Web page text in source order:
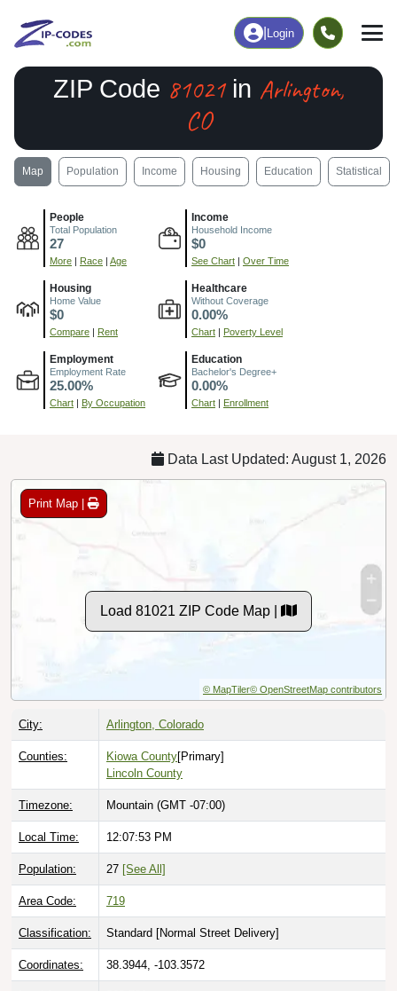
Login
ZIP Code 81021in Arlington,
CO
Map Population Income Housing Education Statistical
People
Total Population
27
More | Race | Age
Income
Household Income
$0
See Chart | Over Time
Housing
Home Value
$0
Compare | Rent
Healthcare
Without Coverage
0.00%
Chart | Poverty Level
Employment
Employment Rate
25.00%
Chart | By Occupation
Education
Bachelor's Degree+
0.00%
Chart | Enrollment
Data Last Updated: August 1, 2026
Print Map |
Load 81021 ZIP Code Map |
© MapTiler© OpenStreetMap contributors
City: Arlington, Colorado
Counties: Kiowa County[Primary]
Lincoln County
Timezone: Mountain (GMT -07:00)
Local Time: 12:07:54 PM
Population: 27 [See All]
Area Code: 719
Classification: Standard [Normal Street Delivery]
Coordinates: 38.3944, -103.3572